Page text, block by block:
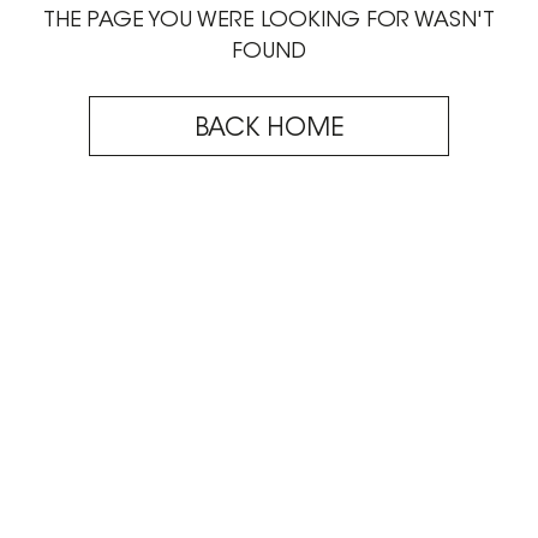
THE PAGE YOU WERE LOOKING FOR WASN'T
FOUND
BACK HOME